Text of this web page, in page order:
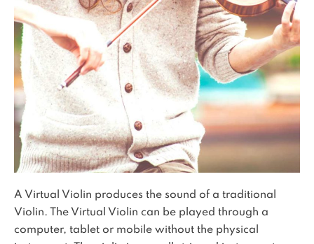
A Virtual Violin produces the sound of a traditional
Violin. The Virtual Violin can be played through a
computer, tablet or mobile without the physical